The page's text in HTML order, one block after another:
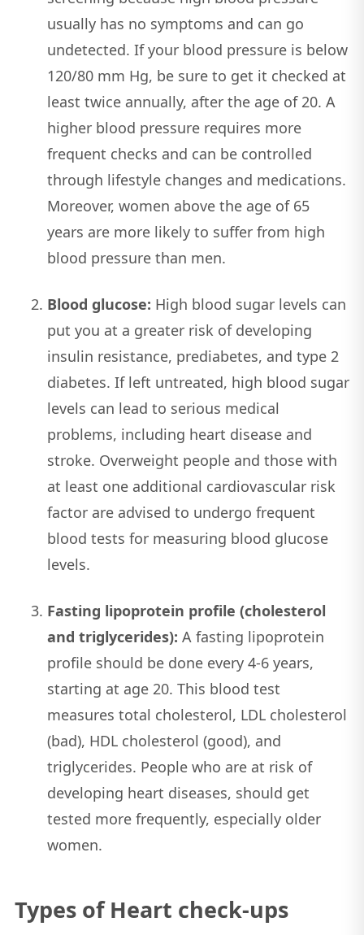
usually has no symptoms and can go
undetected. If your blood pressure is below
120/80 mm Hg, be sure to get it checked at
least twice annually, after the age of 20. A
higher blood pressure requires more
frequent checks and can be controlled
through lifestyle changes and medications.
Moreover, women above the age of 65
years are more likely to suffer from high
blood pressure than men.
Blood glucose: High blood sugar levels can
put you at a greater risk of developing
insulin resistance, prediabetes, and type 2
diabetes. If left untreated, high blood sugar
levels can lead to serious medical
problems, including heart disease and
stroke. Overweight people and those with
at least one additional cardiovascular risk
factor are advised to undergo frequent
blood tests for measuring blood glucose
levels.
Fasting lipoprotein profile (cholesterol
and triglycerides): A fasting lipoprotein
profile should be done every 4-6 years,
starting at age 20. This blood test
measures total cholesterol, LDL cholesterol
(bad), HDL cholesterol (good), and
triglycerides. People who are at risk of
developing heart diseases, should get
tested more frequently, especially older
women.
Types of Heart check-ups